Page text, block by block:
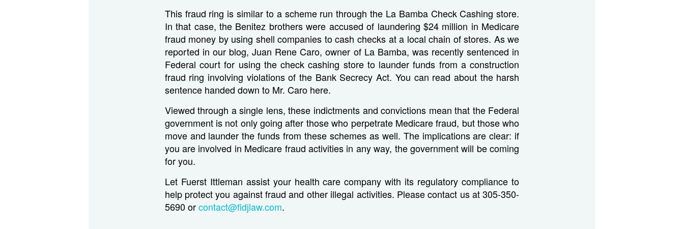
This fraud ring is similar to a scheme run through the La Bamba Check Cashing store.
In that case, the Benitez brothers were accused of laundering $24 million in Medicare
fraud money by using shell companies to cash checks at a local chain of stores. As we
reported in our blog, Juan Rene Caro, owner of La Bamba, was recently sentenced in
Federal court for using the check cashing store to launder funds from a construction
fraud ring involving violations of the Bank Secrecy Act. You can read about the harsh
sentence handed down to Mr. Caro here.
Viewed through a single lens, these indictments and convictions mean that the Federal
government is not only going after those who perpetrate Medicare fraud, but those who
move and launder the funds from these schemes as well. The implications are clear: if
you are involved in Medicare fraud activities in any way, the government will be coming
for you.
Let Fuerst Ittleman assist your health care company with its regulatory compliance to
help protect you against fraud and other illegal activities. Please contact us at 305-350-
5690 orcontact@fidjlaw.com.